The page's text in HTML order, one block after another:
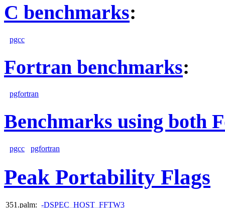
C benchmarks:
pgcc
Fortran benchmarks:
pgfortran
Benchmarks using both
pgcc pgfortran
Peak Portability Flags
351.palm: -DSPEC_HOST_FFTW3